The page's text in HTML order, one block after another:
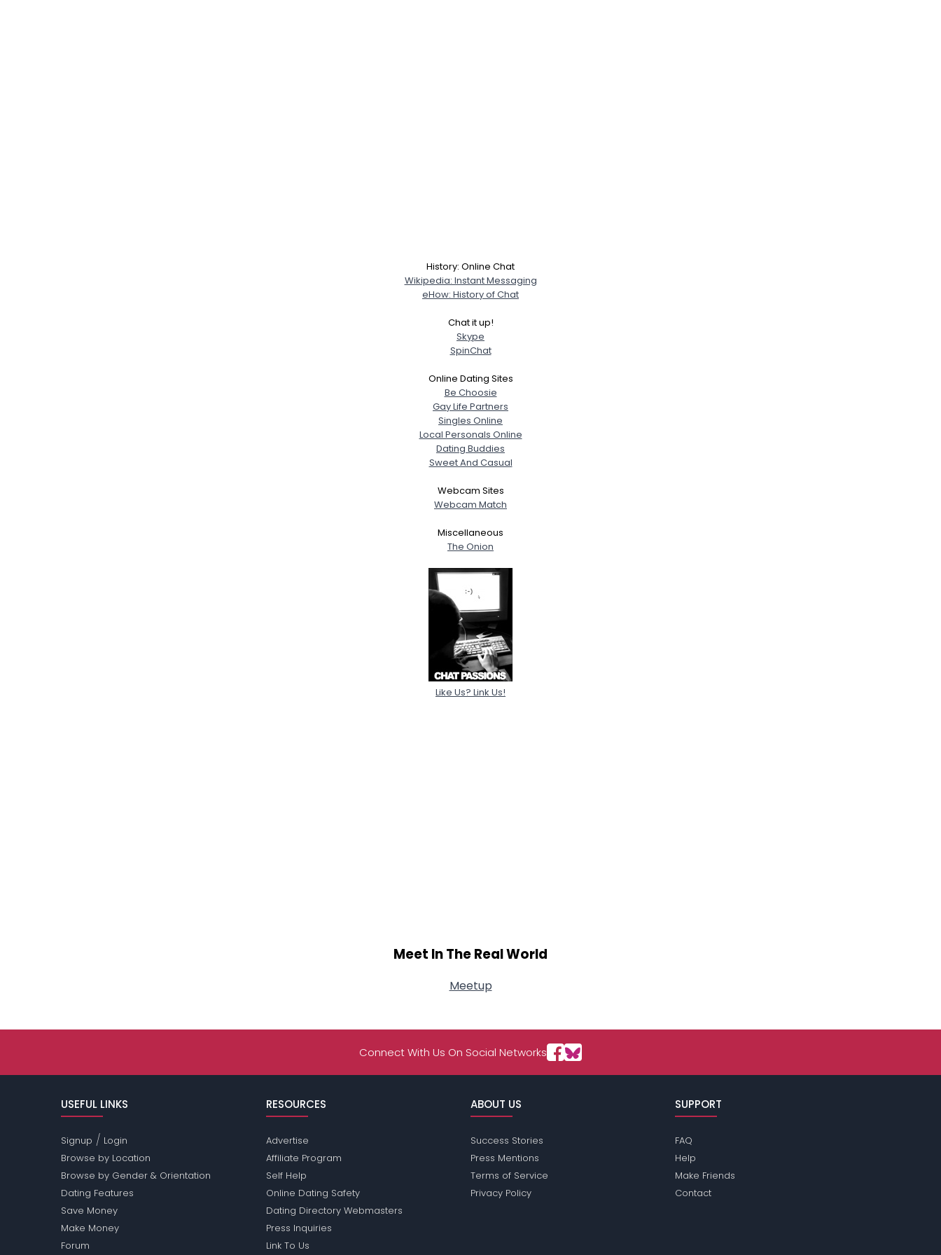
History: Online Chat
Wikipedia: Instant Messaging
eHow: History of Chat
Chat it up!
Skype
SpinChat
Online Dating Sites
Be Choosie
Gay Life Partners
Singles Online
Local Personals Online
Dating Buddies
Sweet And Casual
Webcam Sites
Webcam Match
Miscellaneous
The Onion
Like Us? Link Us!
Meet In The Real World
Meetup
Connect With Us On Social Networks
USEFUL LINKS
Signup / Login
Browse by Location
Browse by Gender & Orientation
Dating Features
Save Money
Make Money
Forum
RESOURCES
Advertise
Affiliate Program
Self Help
Online Dating Safety
Dating Directory Webmasters
Press Inquiries
Link To Us
ABOUT US
Success Stories
Press Mentions
Terms of Service
Privacy Policy
SUPPORT
FAQ
Help
Make Friends
Contact